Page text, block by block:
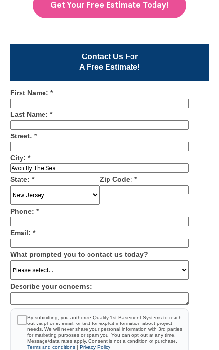
Contact Us For
A Free Estimate!
First Name: *
Last Name: *
Street: *
City: *
State: * Zip Code: *
Phone: *
Email: *
What prompted you to contact us today?
Describe your concerns:
By submitting, you authorize Quality 1st Basement Systems to reach
out via phone, email, or text for explicit information about project
needs. We will never share your personal information with 3rd parties
for marketing purposes or spam you. You can opt out at any time.
Message/data rates apply. Consent is not a condition of purchase.
Terms and conditions | Privacy Policy
Get Your Free Estimate Today!